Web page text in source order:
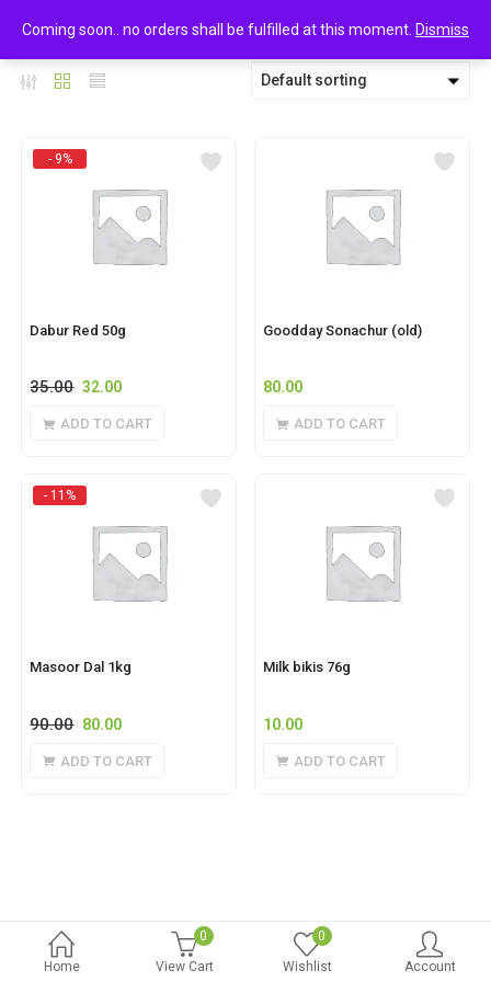
Coming soon.. no orders shall be fulfilled at this moment. Dismiss
FoodGrains & Oil
Home
0
View Cart
0
Wishlist
Account
Default sorting
- 9%
Dabur Red 50g
35.00 32.00
ADD TO CART
Goodday Sonachur (old)
80.00
ADD TO CART
- 11%
Masoor Dal 1kg
90.00 80.00
ADD TO CART
Milk bikis 76g
10.00
ADD TO CART